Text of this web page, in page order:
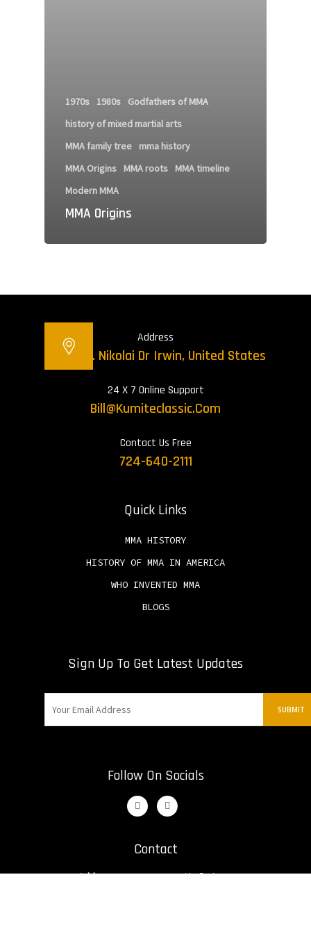
1970s 1980s
Godfathers of MMA
history of mixed martial arts
MMA family tree
mma history
MMA Origins
MMA roots
MMA timeline
Modern MMA
MMA Origins
Address
12421 St. Nikolai Dr Irwin, United States
24 X 7 Online Support
Bill@kumiteclassic.com
Contact Us Free
724-640-2111
Quick Links
MMA HISTORY
HISTORY OF MMA IN AMERICA
WHO INVENTED MMA
BLOGS
Sign Up To Get Latest Updates
Follow On Socials
Contact
Address:12421 St. Nikolai Dr